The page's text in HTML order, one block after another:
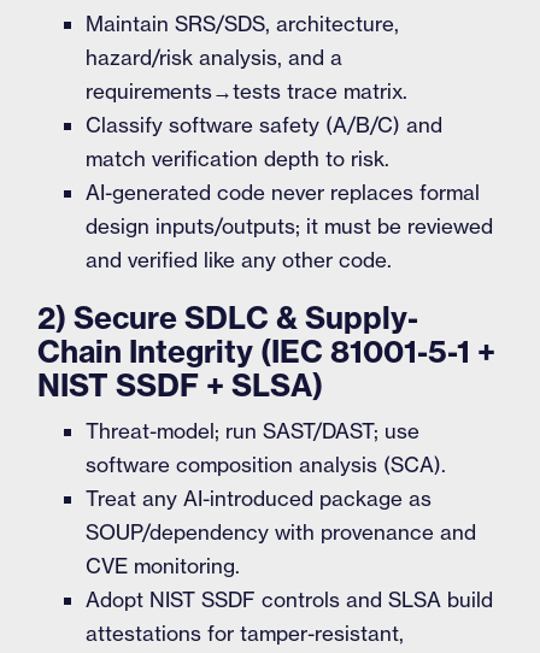
Maintain SRS/SDS, architecture,
hazard/risk analysis, and a
requirements→tests trace matrix.
Classify software safety (A/B/C) and
match verification depth to risk.
AI-generated code never replaces formal
design inputs/outputs; it must be reviewed
and verified like any other code.
2) Secure SDLC & Supply-
Chain Integrity (IEC 81001-5-1 +
NIST SSDF + SLSA)
Threat-model; run SAST/DAST; use
software composition analysis (SCA).
Treat any AI-introduced package as
SOUP/dependency with provenance and
CVE monitoring.
Adopt NIST SSDF controls and SLSA build
attestations for tamper-resistant,